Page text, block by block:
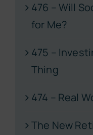
476 – Will
for Me?
475 –
Thing
474 – Real
The New